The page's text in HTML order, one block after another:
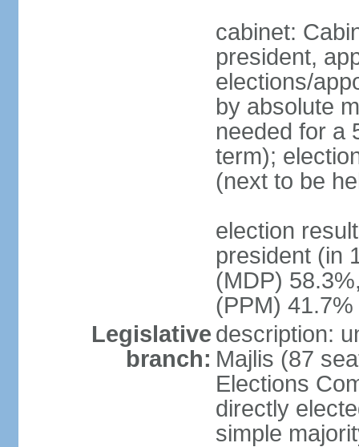
cabinet:
president,
elections/
by absolute
needed for a
term);
(next to be
election
president (in
(MDP)
(PPM) 41.7%
Legislative
branch:
description:
Majlis (87
Elections
directly
simple